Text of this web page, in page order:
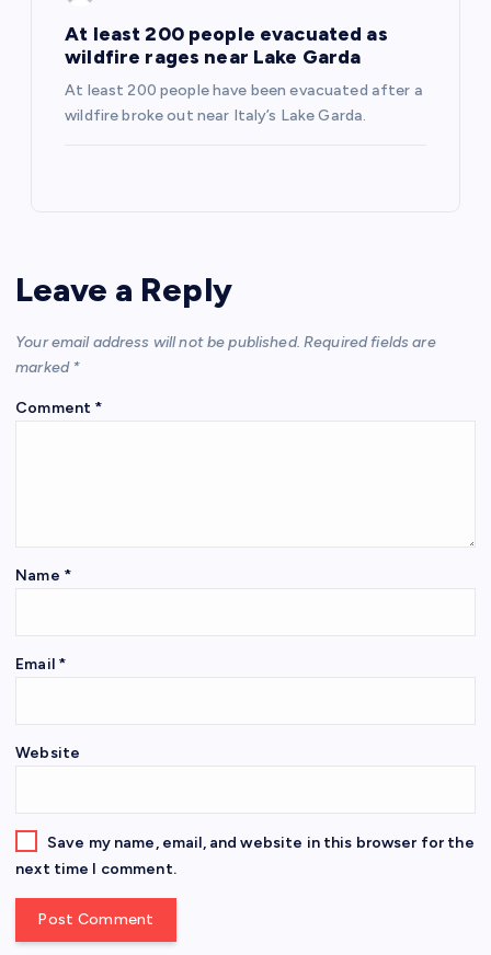
At least 200 people evacuated as
wildfire rages near Lake Garda
At least 200 people have been evacuated after a
wildfire broke out near Italy’s Lake Garda.
Leave a Reply
Your email address will not be published. Required fields are
marked *
Comment *
Name *
Email *
Website
Save my name, email, and website in this browser for the
next time I comment.